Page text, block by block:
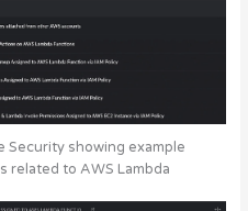
Security showing example
related to AWS Lambda